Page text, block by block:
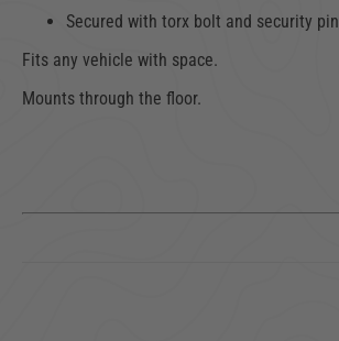
Secured with torx bolt and security pin
Fits any vehicle with space.
Mounts through the floor.